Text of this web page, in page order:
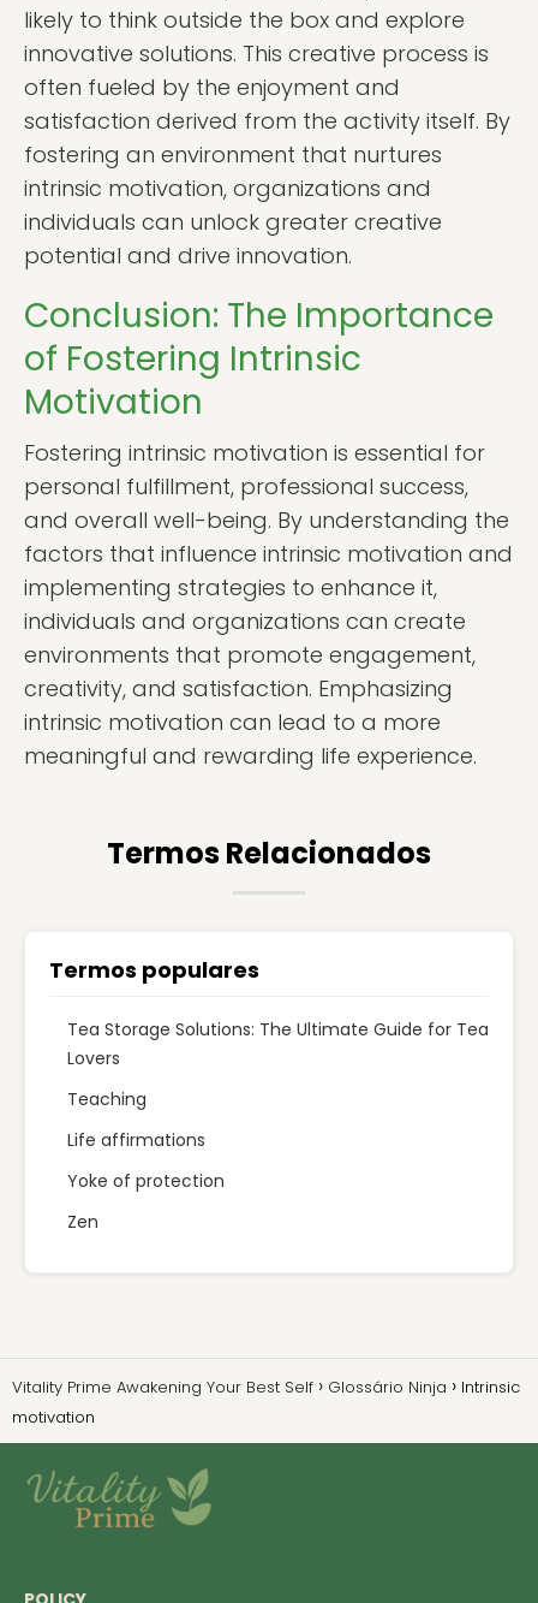
likely to think outside the box and explore
innovative solutions. This creative process is
often fueled by the enjoyment and
satisfaction derived from the activity itself. By
fostering an environment that nurtures
intrinsic motivation, organizations and
individuals can unlock greater creative
potential and drive innovation.
Conclusion: The Importance
of Fostering Intrinsic
Motivation
Fostering intrinsic motivation is essential for
personal fulfillment, professional success,
and overall well-being. By understanding the
factors that influence intrinsic motivation and
implementing strategies to enhance it,
individuals and organizations can create
environments that promote engagement,
creativity, and satisfaction. Emphasizing
intrinsic motivation can lead to a more
meaningful and rewarding life experience.
Termos Relacionados
Termos populares
Tea Storage Solutions: The Ultimate Guide for Tea
Lovers
Teaching
Life affirmations
Yoke of protection
Zen
Vitality Prime Awakening Your Best Self Glossário Ninja
Intrinsic
motivation